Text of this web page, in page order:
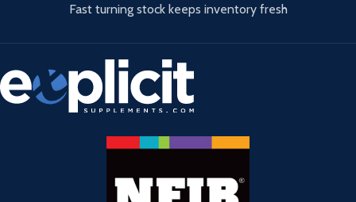
Fast turning stock keeps inventory fresh